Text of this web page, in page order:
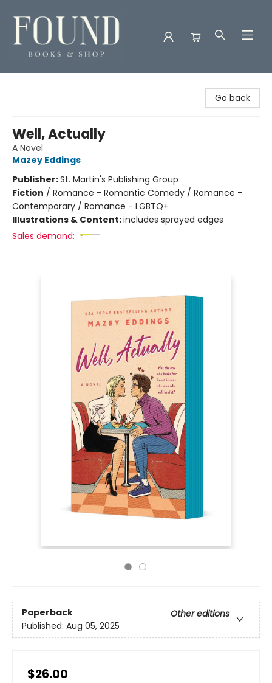
Go back
Well, Actually
A Novel
Mazey Eddings
Publisher:St. Martin's Publishing Group
Fiction / Romance - Romantic Comedy / Romance -
Contemporary / Romance - LGBTQ+
Illustrations & Content:includes sprayed edges
Sales demand:
Paperback
Other editions
Published: Aug 05, 2025
$26.00